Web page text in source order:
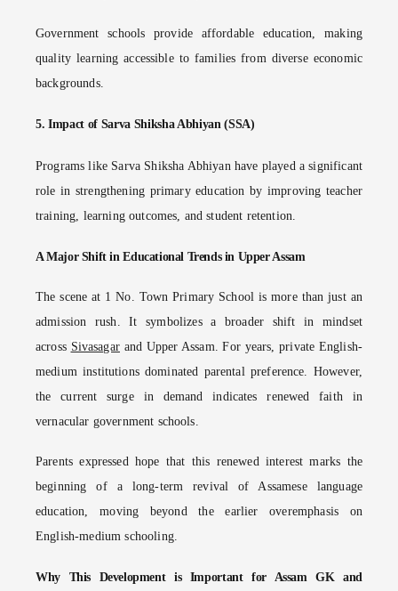
Government schools provide affordable education, making
quality learning accessible to families from diverse economic
backgrounds.
5. Impact of Sarva Shiksha Abhiyan (SSA)
Programs like Sarva Shiksha Abhiyan have played a significant
role in strengthening primary education by improving teacher
training, learning outcomes, and student retention.
A Major Shift in Educational Trends in Upper Assam
The scene at 1 No. Town Primary School is more than just an
admission rush. It symbolizes a broader shift in mindset
across Sivasagarand Upper Assam. For years, private English-
medium institutions dominated parental preference. However,
the current surge in demand indicates renewed faith in
vernacular government schools.
Parents expressed hope that this renewed interest marks the
beginning of a long-term revival of Assamese language
education, moving beyond the earlier overemphasis on
English-medium schooling.
Why This Development is Important for Assam GK and